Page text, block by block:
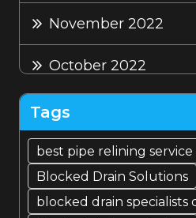
November 2022
October 2022
September 2022
August 2022
July 2022
Tags
best pipe relining service
Blocked Drain Solutions
blocked drain specialists